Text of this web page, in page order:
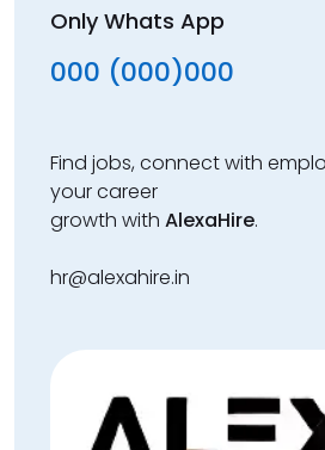
Only Whats App
000 (000)000
Find jobs, connect with
your career
growth with AlexaHire.
hr@alexahire.in